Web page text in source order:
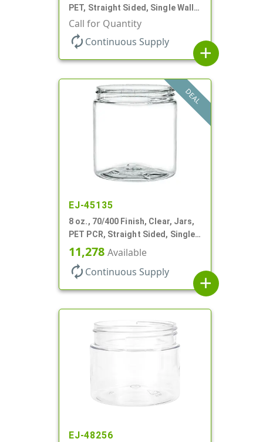
PET, Straight Sided, Single Wall
Round, Low Profile
Call for Quantity
autorenew Continuous Supply
add
DEAL
EJ-45135
8 oz., 70/400 Finish, Clear, Jars,
PET PCR, Straight Sided, Single
Wall Round
11,278 Available
autorenew Continuous Supply
add
EJ-48256